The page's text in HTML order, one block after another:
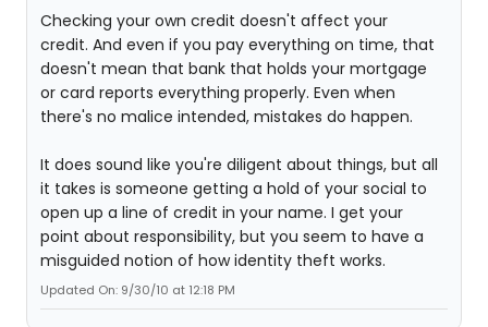
Checking your own credit doesn't affect your
credit. And even if you pay everything on time, that
doesn't mean that bank that holds your mortgage
or card reports everything properly. Even when
there's no malice intended, mistakes do happen.
It does sound like you're diligent about things, but all
it takes is someone getting a hold of your social to
open up a line of credit in your name. I get your
point about responsibility, but you seem to have a
misguided notion of how identity theft works.
Updated On: 9/30/10 at 12:18 PM